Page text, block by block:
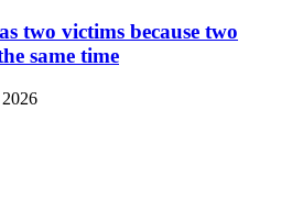
two victims because two
same time